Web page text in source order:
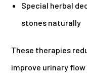
Special herbal
stones naturally
These therapies
improve urinary